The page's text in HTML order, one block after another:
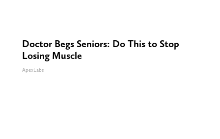
Doctor Begs Seniors: Do This to Stop
Losing Muscle
ApexLabs